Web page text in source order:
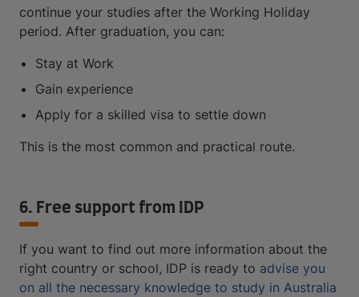
continue your studies after the Working Holiday
period. After graduation, you can:
Stay at Work
Gain experience
Apply for a skilled visa to settle down
This is the most common and practical route.
6. Free support from IDP
If you want to find out more information about the
right country or school, IDP is ready to advise you
on all the necessary knowledge to study in Australia